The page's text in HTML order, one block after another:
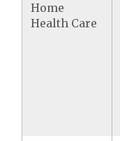
Home
Health Care